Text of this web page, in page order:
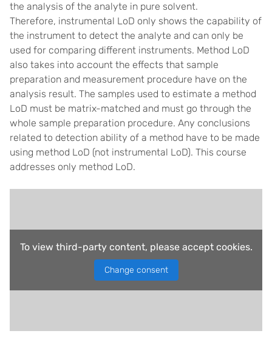
the analysis of the analyte in pure solvent.
Therefore, instrumental LoD only shows the capability of
the instrument to detect the analyte and can only be
used for comparing different instruments. Method LoD
also takes into account the effects that sample
preparation and measurement procedure have on the
analysis result. The samples used to estimate a method
LoD must be matrix-matched and must go through the
whole sample preparation procedure. Any conclusions
related to detection ability of a method have to be made
using method LoD (not instrumental LoD). This course
addresses only method LoD.
To view third-party content, please accept cookies.
Change consent